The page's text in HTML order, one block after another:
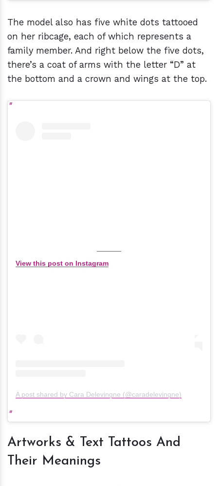
The model also has five white dots tattooed
on her ribcage, each of which represents a
family member. And right below the five dots,
there’s a coat of arms with the letter “D” at
the bottom and a crown and wings at the top.
View this post on Instagram
A post shared by Cara Delevingne (@caradelevingne)
Artworks & Text Tattoos And
Their Meanings